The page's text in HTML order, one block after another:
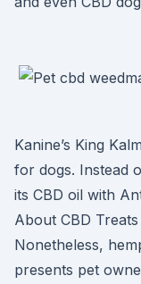
Kanine’s King
for dogs. Instead
its CBD oil with
About CBD
Nonetheless,
presents pet